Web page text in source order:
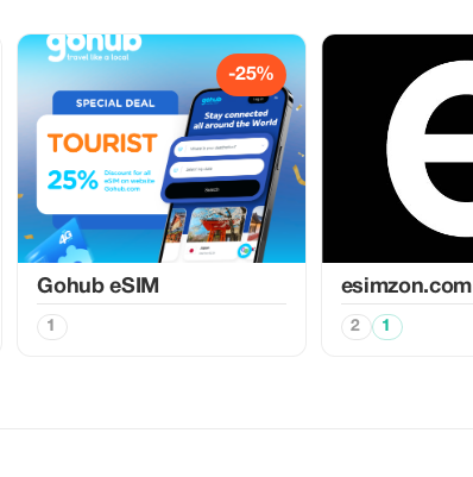
-25%
Gohub eSIM
1
esimzon.com
2 1